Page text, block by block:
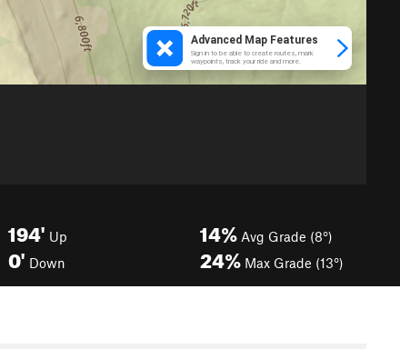
194' Up
0' Down
14% Avg Grade (8°)
24% Max Grade (13°)